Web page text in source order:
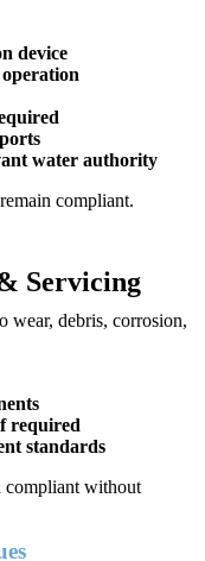
device
water authority
compliant.
Servicing
wear, debris, corrosion,
required
standards
compliant without